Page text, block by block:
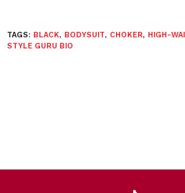
TAGS: BLACK, BODYSUIT, CHOKER, HIGH-
STYLE GURU BIO